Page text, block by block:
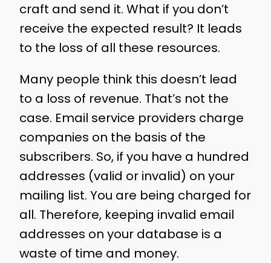
craft and send it. What if you don’t
receive the expected result? It leads
to the loss of all these resources.
Many people think this doesn’t lead
to a loss of revenue. That’s not the
case. Email service providers charge
companies on the basis of the
subscribers. So, if you have a hundred
addresses (valid or invalid) on your
mailing list. You are being charged for
all. Therefore, keeping invalid email
addresses on your database is a
waste of time and money.